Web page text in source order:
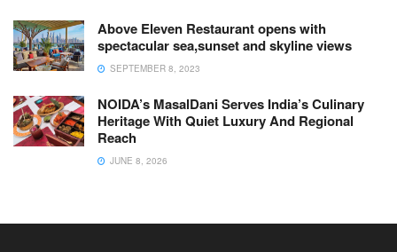
Above Eleven Restaurant opens with
spectacular sea,sunset and skyline views
SEPTEMBER 8, 2023
NOIDA’s MasalDani Serves India’s Culinary
Heritage With Quiet Luxury And Regional
Reach
JUNE 8, 2026